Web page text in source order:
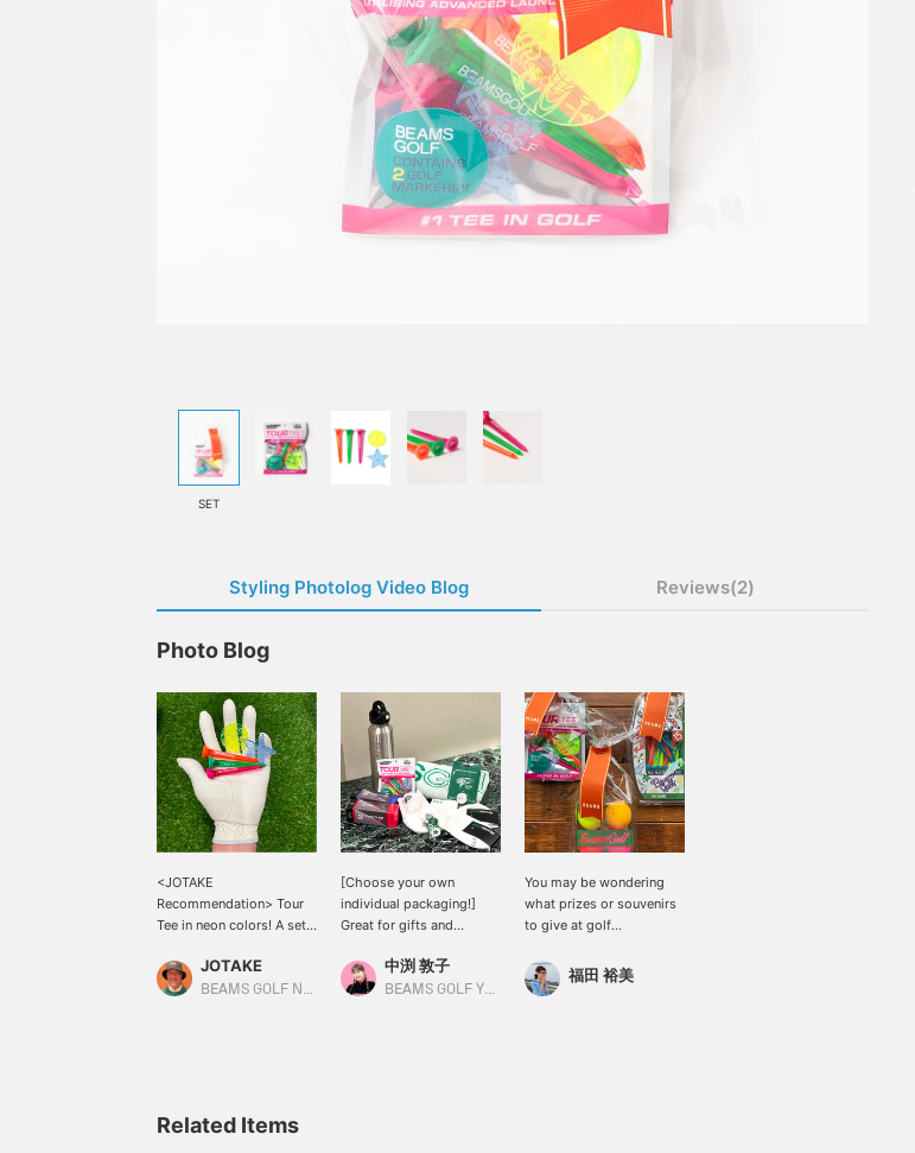
SET
Styling Photolog Video Blog Reviews(2)
Photo Blog
<JOTAKE
Recommendation> Tour
Tee in neon colors! A set
two markers ☆ A great
gift for someone with a
item, click ♡+ to add it to
your favorites for your
JOTAKE
BEAMS GOLF Namba Parks
[Choose your own
individual packaging!]
Great for gifts and
accessories can be
ordered individually
中渕 敦子
BEAMS GOLF Yurakucho
You may be wondering
what prizes or souvenirs
to give at golf
You want something that
everyone can use, but you
福田 裕美
Related Items